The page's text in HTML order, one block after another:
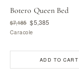
Botero Queen Bed
$7,185 $5,385
Caracole
ADD TO CART